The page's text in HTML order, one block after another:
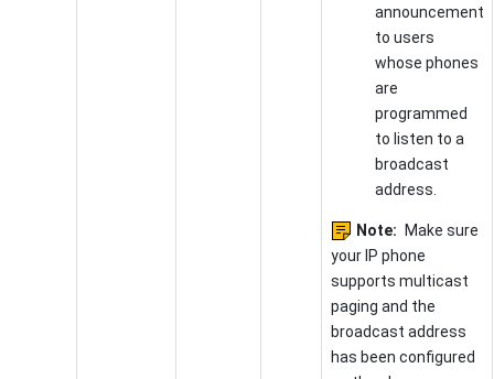
announcement
to users
whose phones
are
programmed
to listen to a
broadcast
address.
Note: Make sure
your IP phone
supports multicast
paging and the
broadcast address
has been configured